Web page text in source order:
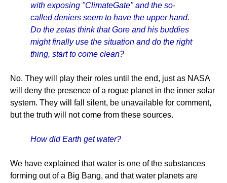
with exposing "ClimateGate" and the so-
called deniers seem to have the upper hand.
Do the zetas think that Gore and his buddies
might finally use the situation and do the right
thing, start to come clean?
No. They will play their roles until the end, just as NASA
will deny the presence of a rogue planet in the inner solar
system. They will fall silent, be unavailable for comment,
but the truth will not come from these sources.
How did Earth get water?
We have explained that water is one of the substances
forming out of a Big Bang, and that water planets are